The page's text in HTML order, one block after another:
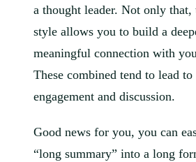
a thought leader. Not only that,
style allows you to build a
meaningful connection with
These combined tend to lead
engagement and discussion.
Good news for you, you can
“long summary” into a long